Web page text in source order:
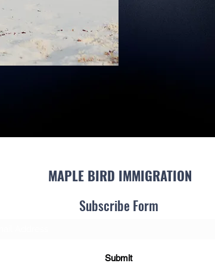
MAPLE BIRD IMMIGRATION
Subscribe Form
Submit